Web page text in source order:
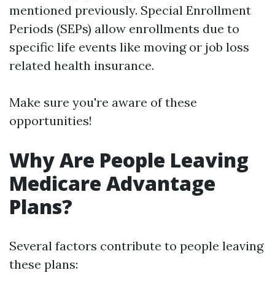
mentioned previously. Special Enrollment
Periods (SEPs) allow enrollments due to
specific life events like moving or job loss
related health insurance.
Make sure you're aware of these
opportunities!
Why Are People Leaving
Medicare Advantage
Plans?
Several factors contribute to people leaving
these plans: